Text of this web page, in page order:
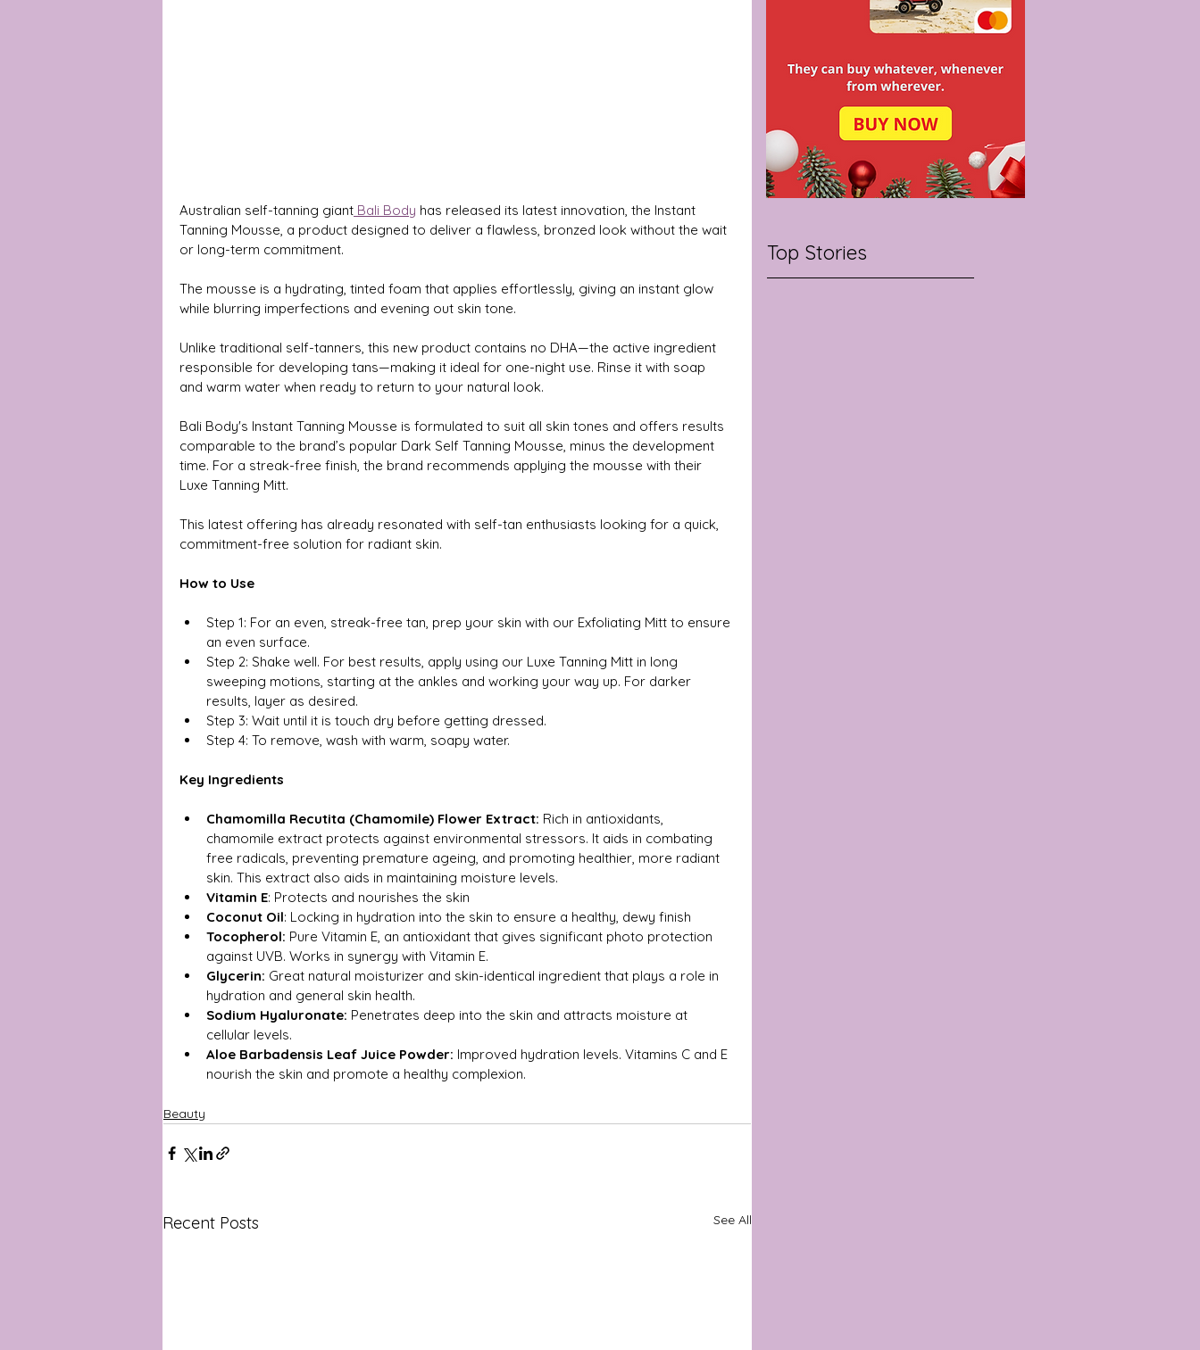
Australian self-tanning giant Bali Body has released its latest innovation, the Instant
Tanning Mousse, a product designed to deliver a flawless, bronzed look without the wait
or long-term commitment.
The mousse is a hydrating, tinted foam that applies effortlessly, giving an instant glow
while blurring imperfections and evening out skin tone.
Unlike traditional self-tanners, this new product contains no DHA—the active ingredient
responsible for developing tans—making it ideal for one-night use. Rinse it with soap
and warm water when ready to return to your natural look.
Bali Body's Instant Tanning Mousse is formulated to suit all skin tones and offers results
comparable to the brand’s popular Dark Self Tanning Mousse, minus the development
time. For a streak-free finish, the brand recommends applying the mousse with their
Luxe Tanning Mitt.
This latest offering has already resonated with self-tan enthusiasts looking for a quick,
commitment-free solution for radiant skin.
How to Use
Step 1: For an even, streak-free tan, prep your skin with our Exfoliating Mitt to ensure
an even surface.
Step 2: Shake well. For best results, apply using our Luxe Tanning Mitt in long
sweeping motions, starting at the ankles and working your way up. For darker
results, layer as desired.
Step 3: Wait until it is touch dry before getting dressed.
Step 4: To remove, wash with warm, soapy water.
Key Ingredients
Chamomilla Recutita (Chamomile) Flower Extract: Rich in antioxidants,
chamomile extract protects against environmental stressors. It aids in combating
free radicals, preventing premature ageing, and promoting healthier, more radiant
skin. This extract also aids in maintaining moisture levels.
Vitamin E: Protects and nourishes the skin
Coconut Oil: Locking in hydration into the skin to ensure a healthy, dewy finish
Tocopherol: Pure Vitamin E, an antioxidant that gives significant photo protection
against UVB. Works in synergy with Vitamin E.
Glycerin: Great natural moisturizer and skin-identical ingredient that plays a role in
hydration and general skin health.
Sodium Hyaluronate: Penetrates deep into the skin and attracts moisture at
cellular levels.
Aloe Barbadensis Leaf Juice Powder: Improved hydration levels. Vitamins C and E
nourish the skin and promote a healthy complexion.
Beauty
Recent Posts See All
Top Stories